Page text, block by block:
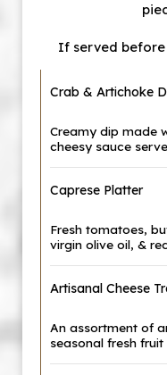
If served before
Crab & Artichoke
Creamy dip made
cheesy sauce
Caprese Platter
Fresh tomatoes,
virgin olive oil, &
Artisanal Cheese
An assortment of
seasonal fresh